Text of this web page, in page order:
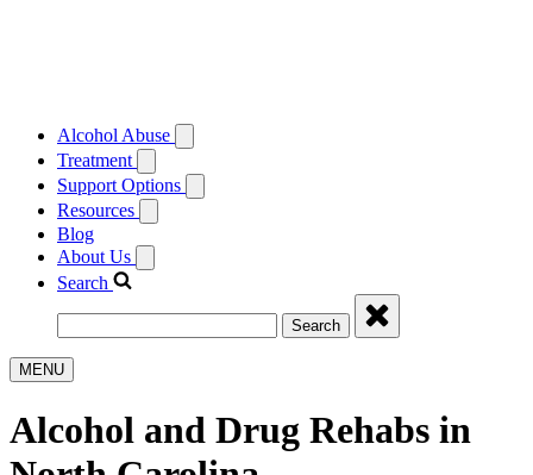
Alcohol Abuse
Treatment
Support Options
Resources
Blog
About Us
Search
Search
MENU
Alcohol and Drug Rehabs in